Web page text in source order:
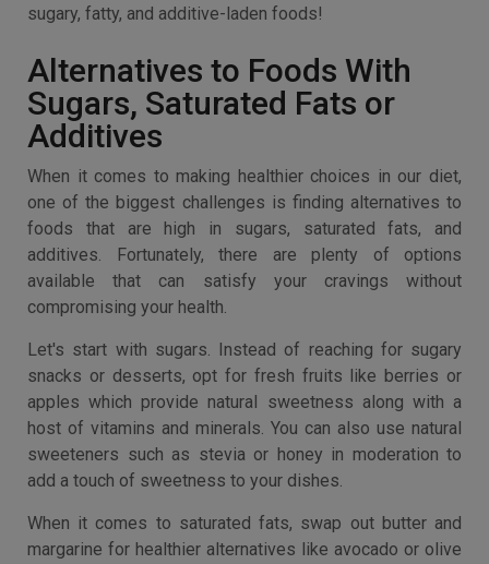
sugary, fatty, and additive-laden foods!
Alternatives to Foods With
Sugars, Saturated Fats or
Additives
When it comes to making healthier choices in our diet,
one of the biggest challenges is finding alternatives to
foods that are high in sugars, saturated fats, and
additives. Fortunately, there are plenty of options
available that can satisfy your cravings without
compromising your health.
Let's start with sugars. Instead of reaching for sugary
snacks or desserts, opt for fresh fruits like berries or
apples which provide natural sweetness along with a
host of vitamins and minerals. You can also use natural
sweeteners such as stevia or honey in moderation to
add a touch of sweetness to your dishes.
When it comes to saturated fats, swap out butter and
margarine for healthier alternatives like avocado or olive